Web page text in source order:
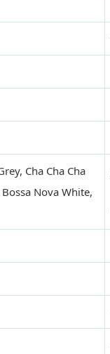
Cha Cha Cha
Nova White,